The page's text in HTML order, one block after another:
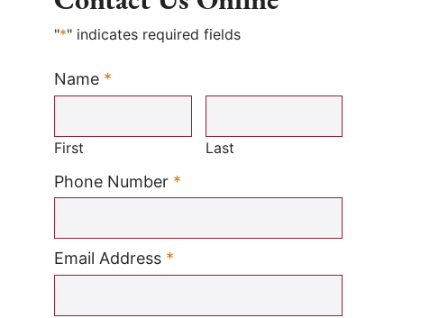
"*" indicates required fields
Name *
Required
First Last
Phone Number *
Email Address *